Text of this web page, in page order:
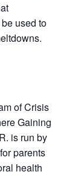
used to
of Crisis
Gaining
is run by
parents
health